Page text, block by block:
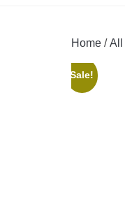
Home /All
Sale!